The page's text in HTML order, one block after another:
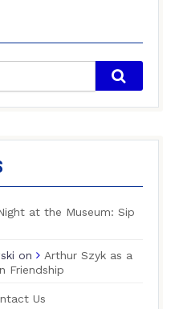
at the Museum: Sip
on
Arthur Szyk as a
Friendship
Us